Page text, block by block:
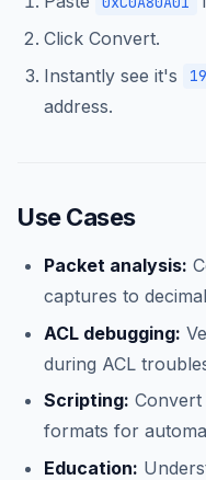
Click Convert.
Instantly see it's
address.
Use Cases
Packet analysis:
captures to
ACL debugging:
during ACL
Scripting: Convert
formats for
Education: